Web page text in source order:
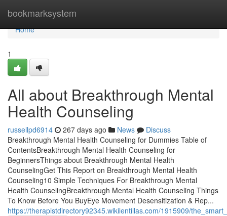
bookmarksystem
Home
Home
1
All about Breakthrough Mental
Health Counseling
russellpd6914 267 days ago News
Discuss
Breakthrough Mental Health Counseling for Dummies Table of
ContentsBreakthrough Mental Health Counseling for
BeginnersThings about Breakthrough Mental Health
CounselingGet This Report on Breakthrough Mental Health
Counseling10 Simple Techniques For Breakthrough Mental
Health CounselingBreakthrough Mental Health Counseling Things
To Know Before You BuyEye Movement Desensitization & Rep...
https://therapistdirectory92345.wikilentillas.com/1915909/